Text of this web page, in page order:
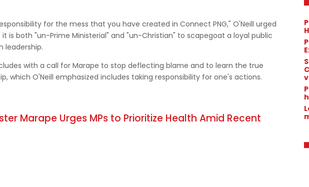
for the mess that you have created in Connect PNG," O'Neill urged
is both "un-Prime Ministerial" and "un-Christian" to scapegoat a loyal public
leadership.
with a call for Marape to stop deflecting blame and to learn the true
which O'Neill emphasized includes taking responsibility for one's actions.
Marape Urges MPs to Prioritize Health Amid Recent